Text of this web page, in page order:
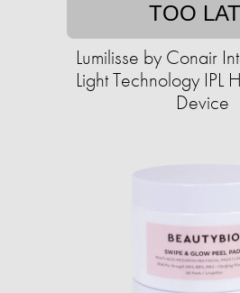
TOO
Lumilisse by Conair
Light Technology IPL
Device